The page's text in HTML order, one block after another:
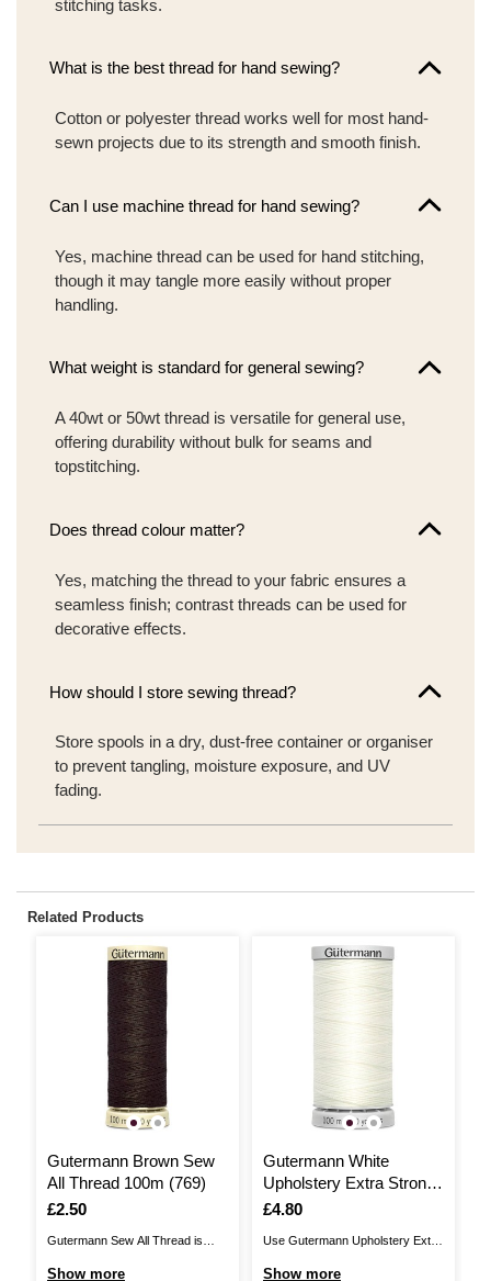
stitching tasks.
What is the best thread for hand sewing?
Cotton or polyester thread works well for most hand-
sewn projects due to its strength and smooth finish.
Can I use machine thread for hand sewing?
Yes, machine thread can be used for hand stitching,
though it may tangle more easily without proper
handling.
What weight is standard for general sewing?
A 40wt or 50wt thread is versatile for general use,
offering durability without bulk for seams and
topstitching.
Does thread colour matter?
Yes, matching the thread to your fabric ensures a
seamless finish; contrast threads can be used for
decorative effects.
How should I store sewing thread?
Store spools in a dry, dust-free container or organiser
to prevent tangling, moisture exposure, and UV
fading.
Related Products
Gutermann Brown Sew
All Thread 100m (769)
Is
£2.50
Gutermann Sew All Thread is
Show more
Gutermann White
Upholstery Extra Strong
Thread 100m (111)
Is
£4.80
Use Gutermann Upholstery Extra
Show more